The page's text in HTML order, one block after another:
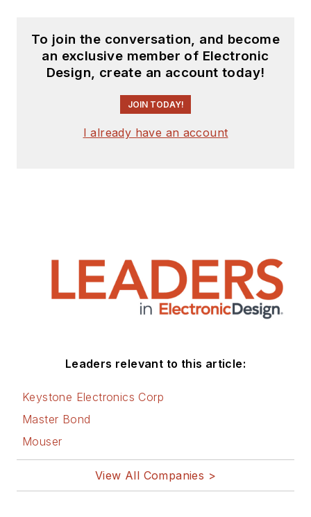
To join the conversation, and become
an exclusive member of Electronic
Design, create an account today!
JOIN TODAY!
I already have an account
Leaders relevant to this article:
Keystone Electronics Corp
Master Bond
Mouser
View All Companies >